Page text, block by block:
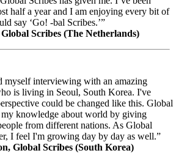
half a year and I am enjoying every bit of
say ‘Go! -bal Scribes.’”
Global Scribes (The Netherlands)
myself interviewing with an amazing
is living in Seoul, South Korea. I've
could be changed like this. Global
my knowledge about world by giving
from different nations. As Global
I feel I'm growing day by day as well.”
Global Scribes (South Korea)